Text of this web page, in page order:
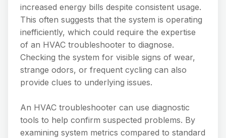
increased energy bills despite consistent usage.
This often suggests that the system is operating
inefficiently, which could require the expertise
of an HVAC troubleshooter to diagnose.
Checking the system for visible signs of wear,
strange odors, or frequent cycling can also
provide clues to underlying issues.
An HVAC troubleshooter can use diagnostic
tools to help confirm suspected problems. By
examining system metrics compared to standard